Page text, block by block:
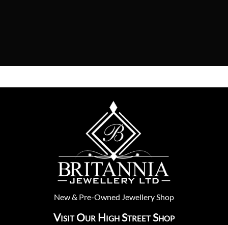
New& Pre-Owned Jewellery Shop
Visit Our High Street Shop